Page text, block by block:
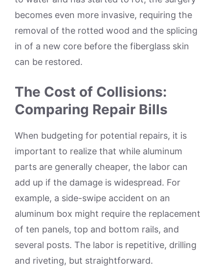
becomes even more invasive, requiring the
removal of the rotted wood and the splicing
in of a new core before the fiberglass skin
can be restored.
The Cost of Collisions:
Comparing Repair Bills
When budgeting for potential repairs, it is
important to realize that while aluminum
parts are generally cheaper, the labor can
add up if the damage is widespread. For
example, a side-swipe accident on an
aluminum box might require the replacement
of ten panels, top and bottom rails, and
several posts. The labor is repetitive, drilling
and riveting, but straightforward.